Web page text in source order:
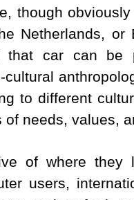
though
Netherlands,
that car can be
cultural
to different
of needs, values,
of where they
users,